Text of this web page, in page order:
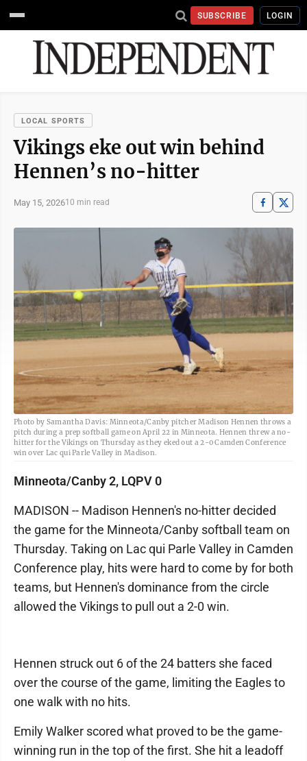
SUBSCRIBE LOGIN
LOCAL SPORTS
Vikings eke out win behind
Hennen’s no-hitter
May 15, 202610 min read
Photo by Samantha Davis: Minneota/Canby pitcher Madison Hennen throws a
pitch during a prep softball game on April 22 in Minneota. Hennen threw a no-
hitter for the Vikings on Thursday as they eked out a 2-0 Camden Conference
win over Lac qui Parle Valley in Madison.
Minneota/Canby 2, LQPV 0
MADISON -- Madison Hennen's no-hitter decided
the game for the Minneota/Canby softball team on
Thursday. Taking on Lac qui Parle Valley in Camden
Conference play, hits were hard to come by for both
teams, but Hennen's dominance from the circle
allowed the Vikings to pull out a 2-0 win.
Hennen struck out 6 of the 24 batters she faced
over the course of the game, limiting the Eagles to
one walk with no hits.
Emily Walker scored what proved to be the game-
winning run in the top of the first. She hit a leadoff